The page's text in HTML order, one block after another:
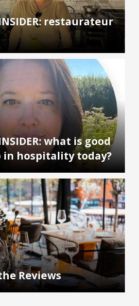
restaurateur
what is good
in hospitality today?
Reviews